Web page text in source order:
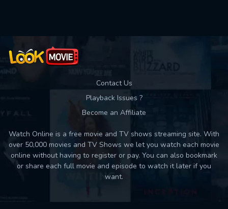
Contact Us
Playback Issues ?
Become an Affiliate
Watch Online is a free movie and TV shows streaming site. With
over 50,000 movies and TV Shows we let you watch each movie
online without having to register or pay. You can also bookmark
or share each full movie and episode to watch it later if you
want.